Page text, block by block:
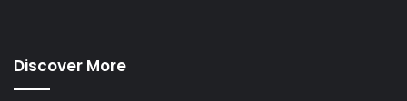
Discover More